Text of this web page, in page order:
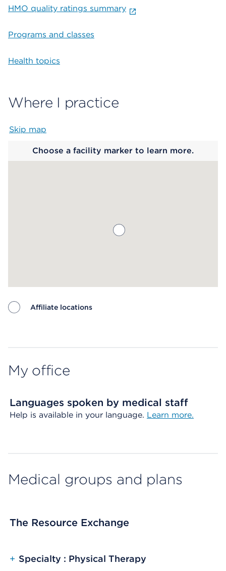
HMO quality ratings summary
Programs and classes
Health topics
Where I practice
Skip map
Choose a facility marker to learn more.
Affiliate locations
My office
Languages spoken by medical staff
Help is available in your language. Learn more.
Medical groups and plans
The Resource Exchange
+ Specialty : Physical Therapy